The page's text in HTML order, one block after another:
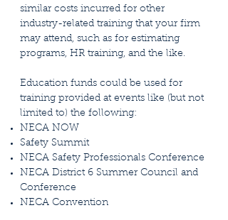
similar costs incurred for other
industry-related training that your firm
may attend, such as for estimating
programs, HR training, and the like.
Education funds could be used for
training provided at events like (but not
limited to) the following:
NECA NOW
Safety Summit
NECA Safety Professionals Conference
NECA District 6 Summer Council and
Conference
NECA Convention​